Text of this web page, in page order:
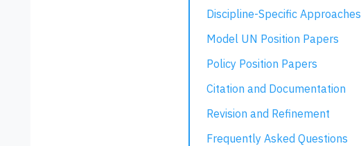
Discipline-Specific Approaches
Model UN Position Papers
Policy Position Papers
Citation and Documentation
Revision and Refinement
Frequently Asked Questions